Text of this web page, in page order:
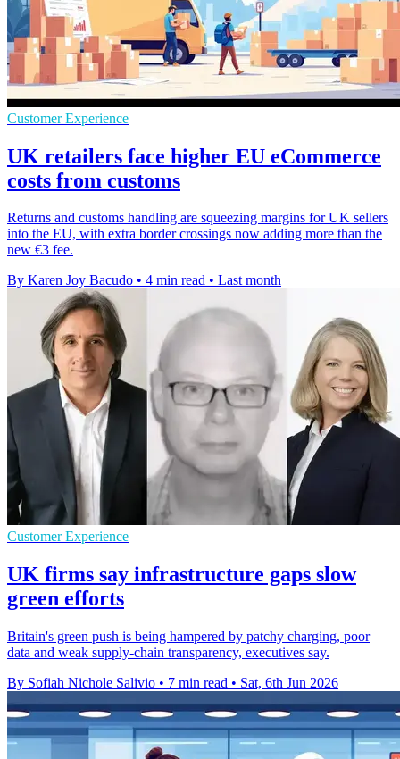
Customer Experience
UK retailers face higher EU eCommerce
costs from customs
Returns and customs handling are squeezing margins for UK sellers
into the EU, with extra border crossings now adding more than the
new €3 fee.
By Karen Joy Bacudo • 4 min read • Last month
Customer Experience
UK firms say infrastructure gaps slow
green efforts
Britain's green push is being hampered by patchy charging, poor
data and weak supply-chain transparency, executives say.
By Sofiah Nichole Salivio • 7 min read • Sat, 6th Jun 2026